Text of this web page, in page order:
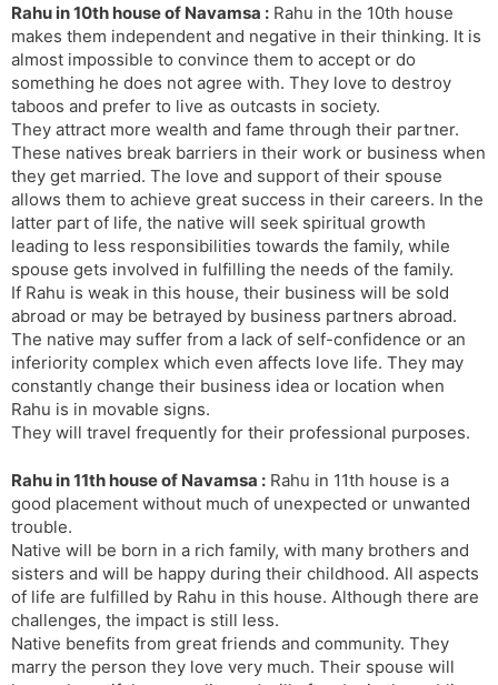
Rahu in 10th house of Navamsa : Rahu in the 10th house
makes them independent and negative in their thinking. It is
almost impossible to convince them to accept or do
something he does not agree with. They love to destroy
taboos and prefer to live as outcasts in society.
They attract more wealth and fame through their partner.
These natives break barriers in their work or business when
they get married. The love and support of their spouse
allows them to achieve great success in their careers. In the
latter part of life, the native will seek spiritual growth
leading to less responsibilities towards the family, while
spouse gets involved in fulfilling the needs of the family.
If Rahu is weak in this house, their business will be sold
abroad or may be betrayed by business partners abroad.
The native may suffer from a lack of self-confidence or an
inferiority complex which even affects love life. They may
constantly change their business idea or location when
Rahu is in movable signs.
They will travel frequently for their professional purposes.
Rahu in 11th house of Navamsa : Rahu in 11th house is a
good placement without much of unexpected or unwanted
trouble.
Native will be born in a rich family, with many brothers and
sisters and will be happy during their childhood. All aspects
of life are fulfilled by Rahu in this house. Although there are
challenges, the impact is still less.
Native benefits from great friends and community. They
marry the person they love very much. Their spouse will